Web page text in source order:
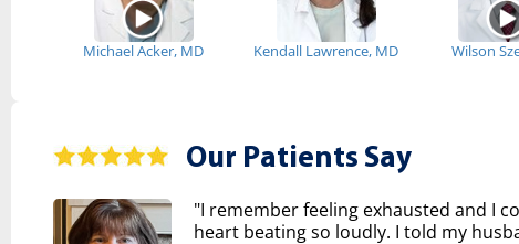
Michael Acker, MD Kendall Lawrence, MD Wilson
Our Patients Say
"I remember feeling exhausted and I
heart beating so loudly. I told my